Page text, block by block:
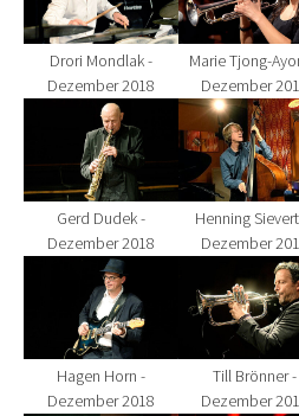
Drori Mondlak -
Dezember 2018
Marie Tjong-
Dezember
Show larger version for:
Gerd Dudek -
Dezember 2018
Show larger
Henning
Dezember
Show larger version for:
Hagen Horn -
Dezember 2018
Show larger
Till Brönner -
Dezember